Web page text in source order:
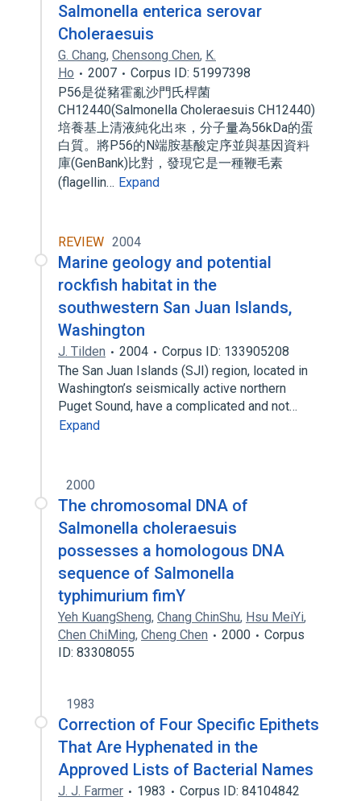
Salmonella enterica serovar
Choleraesuis
G. Chang, Chensong Chen, K.
Ho
2007
Corpus ID: 51997398
P56是從豬霍亂沙門氏桿菌
CH12440(Salmonella Choleraesuis CH12440)
培養基上清液純化出來，分子量為56kDa的蛋
白質。將P56的N端胺基酸定序並與基因資料
庫(GenBank)比對，發現它是一種鞭毛素
(flagellin… Expand
REVIEW 2004
Marine geology and potential
rockfish habitat in the
southwestern San Juan Islands,
Washington
J. Tilden 2004
Corpus ID: 133905208
The San Juan Islands (SJI) region, located in
Washington’s seismically active northern
Puget Sound, have a complicated and not…
Expand
2000
The chromosomal DNA of
Salmonella choleraesuis
possesses a homologous DNA
sequence of Salmonella
typhimurium fimY
Yeh KuangSheng, Chang ChinShu, Hsu MeiYi,
Chen ChiMing, Cheng Chen 2000
Corpus
ID: 83308055
1983
Correction of Four Specific Epithets
That Are Hyphenated in the
Approved Lists of Bacterial Names
J. J. Farmer 1983
Corpus ID: 84104842